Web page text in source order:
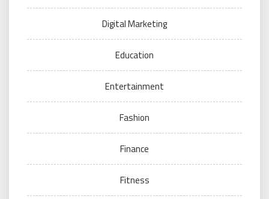
Digital Marketing
Education
Entertainment
Fashion
Finance
Fitness